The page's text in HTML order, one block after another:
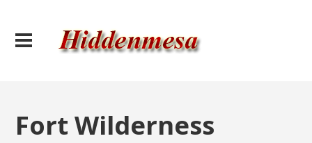
Fort Wilderness